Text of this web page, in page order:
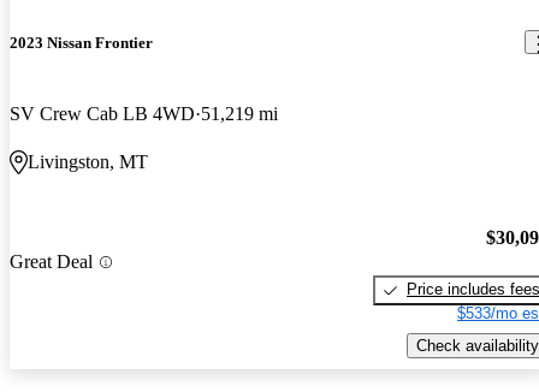
2023 Nissan Frontier
SV Crew Cab LB 4WD 51,219 mi
Livingston, MT
Great Deal
Price includes fees
$533/mo
Check availability